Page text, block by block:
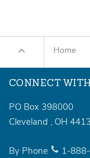
Home
CONNECT
PO Box 398000
Cleveland , OH
By Phone 1-